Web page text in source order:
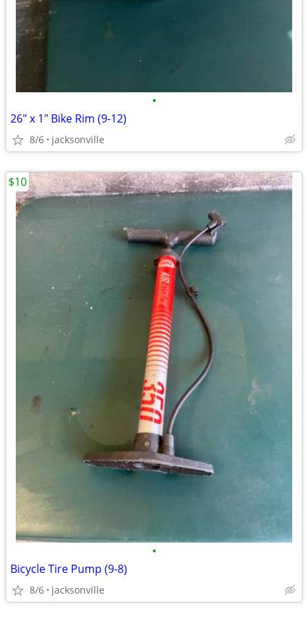
•
26" x 1" Bike Rim (9-12)
8/6 jacksonville
•
Bicycle Tire Pump (9-8)
8/6 jacksonville
$10